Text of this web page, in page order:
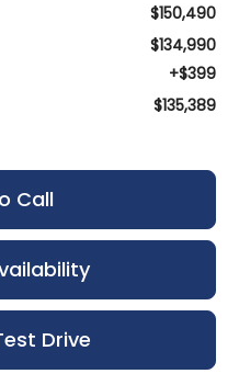
$150,490
$134,990
+$399
$135,389
Call
Drive